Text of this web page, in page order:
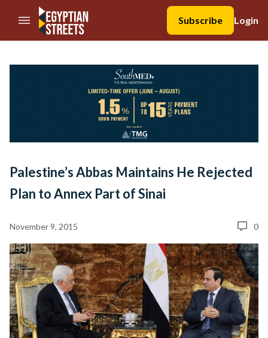
//Skip to content
Subscribe
Login
Palestine’s Abbas Maintains He Rejected
Plan to Annex Part of Sinai
November 9, 2015 0